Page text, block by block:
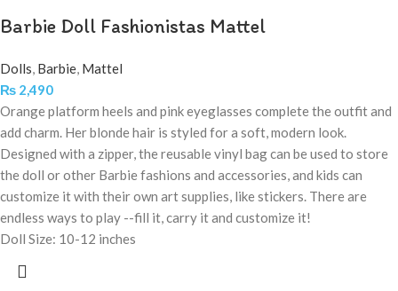
Barbie Doll Fashionistas Mattel
Dolls, Barbie, Mattel
₨ 2,490
Orange platform heels and pink eyeglasses complete the outfit and
add charm. Her blonde hair is styled for a soft, modern look.
Designed with a zipper, the reusable vinyl bag can be used to store
the doll or other Barbie fashions and accessories, and kids can
customize it with their own art supplies, like stickers. There are
endless ways to play --fill it, carry it and customize it!
Doll Size: 10-12 inches